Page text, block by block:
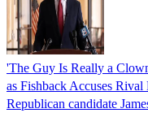
'The Guy Is Really a
as Fishback Accuses
Republican candidate